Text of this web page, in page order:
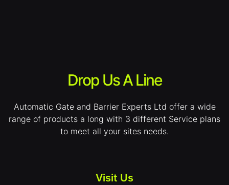
Drop Us A Line
Automatic Gate and Barrier Experts Ltd offer a wide
range of products a long with 3 different Service plans
to meet all your sites needs.
Visit Us